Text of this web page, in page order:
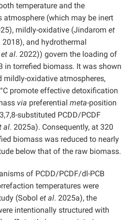
temperature and the
atmosphere (which may be inert
mildly-oxidative (Jindarom et
2018), and hydrothermal
et al. 2022)) govern the loading of
in torrefied biomass. It was shown
mildly-oxidative atmospheres,
promote effective detoxification
via preferential meta-position
substituted PCDD/PCDF
al. 2025a). Consequently, at 320
biomass was reduced to nearly
below that of the raw biomass.
of PCDD/PCDF/dl-PCB
temperatures were
(Sobol et al. 2025a), the
intentionally structured with